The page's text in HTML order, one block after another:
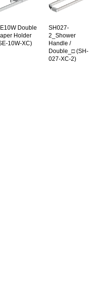
Double
Holder
10W-XC)
SH027-
2_Shower
Handle /
Double_□ (SH-
027-XC-2)